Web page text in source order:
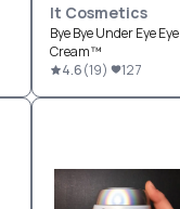
It Cosmetics
Bye Bye Under Eye Eye
Cream™
4.6(19) 127